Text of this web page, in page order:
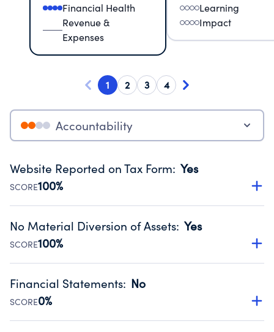
Financial Health
Revenue &
Expenses
Learning
Impact
1 2 3 4
Accountability
Website Reported on Tax Form: Yes
SCORE100%
Disclosing the charity’s website promotes transparency
Public data from IRS Form 990. Fiscal Year 2024.
No Material Diversion of Assets: Yes
SCORE100%
Organizations report 'Yes' to confirm that no material
occurred during their fiscal year.
Source:Public data from IRS Form 990. Fiscal Year 2024.
Financial Statements: No
SCORE0%
Has financial statements compiled, reviewed or audited